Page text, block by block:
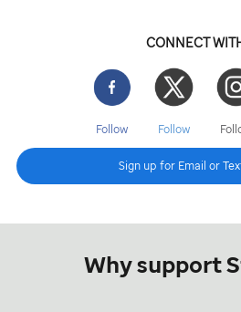
CONNECT
Facebook
Follow Follow
Sign up for Email or
Why support